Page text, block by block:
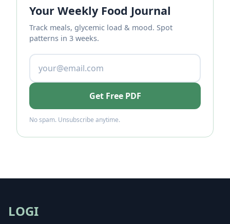
Your Weekly Food Journal
Track meals, glycemic load & mood. Spot
patterns in 3 weeks.
Get Free PDF
No spam. Unsubscribe anytime.
LOGI